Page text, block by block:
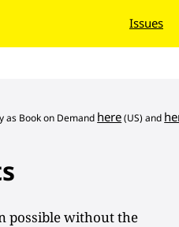
Issues
as Book on Demand here(US) and
possible without the